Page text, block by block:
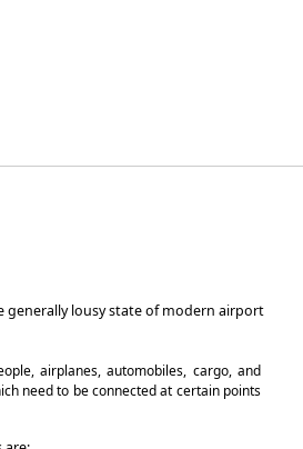
generally lousy state of modern airport
airplanes, automobiles, cargo, and
need to be connected at certain points